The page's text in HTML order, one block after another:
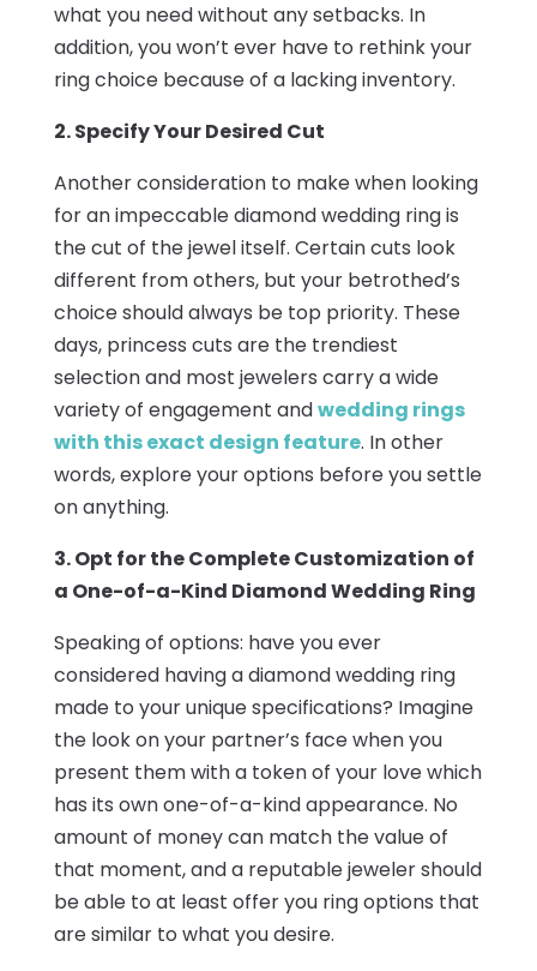
what you need without any setbacks. In
addition, you won’t ever have to rethink your
ring choice because of a lacking inventory.
2. Specify Your Desired Cut
Another consideration to make when looking
for an impeccable diamond wedding ring is
the cut of the jewel itself. Certain cuts look
different from others, but your betrothed’s
choice should always be top priority. These
days, princess cuts are the trendiest
selection and most jewelers carry a wide
variety of engagement andwedding rings
with this exact design feature. In other
words, explore your options before you settle
on anything.
3. Opt for the Complete Customization of
a One-of-a-Kind Diamond Wedding Ring
Speaking of options: have you ever
considered having a diamond wedding ring
made to your unique specifications? Imagine
the look on your partner’s face when you
present them with a token of your love which
has its own one-of-a-kind appearance. No
amount of money can match the value of
that moment, and a reputable jeweler should
be able to at least offer you ring options that
are similar to what you desire.